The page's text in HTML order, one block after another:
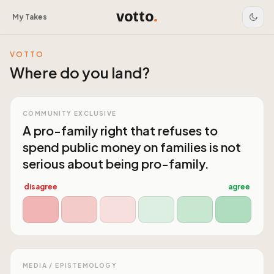
My Takes votto.
VOTTO
Where do you land?
COMMUNITY EXCLUSIVE
A pro-family right that refuses to
spend public money on families is not
serious about being pro-family.
disagree agree
MEDIA / EPISTEMOLOGY